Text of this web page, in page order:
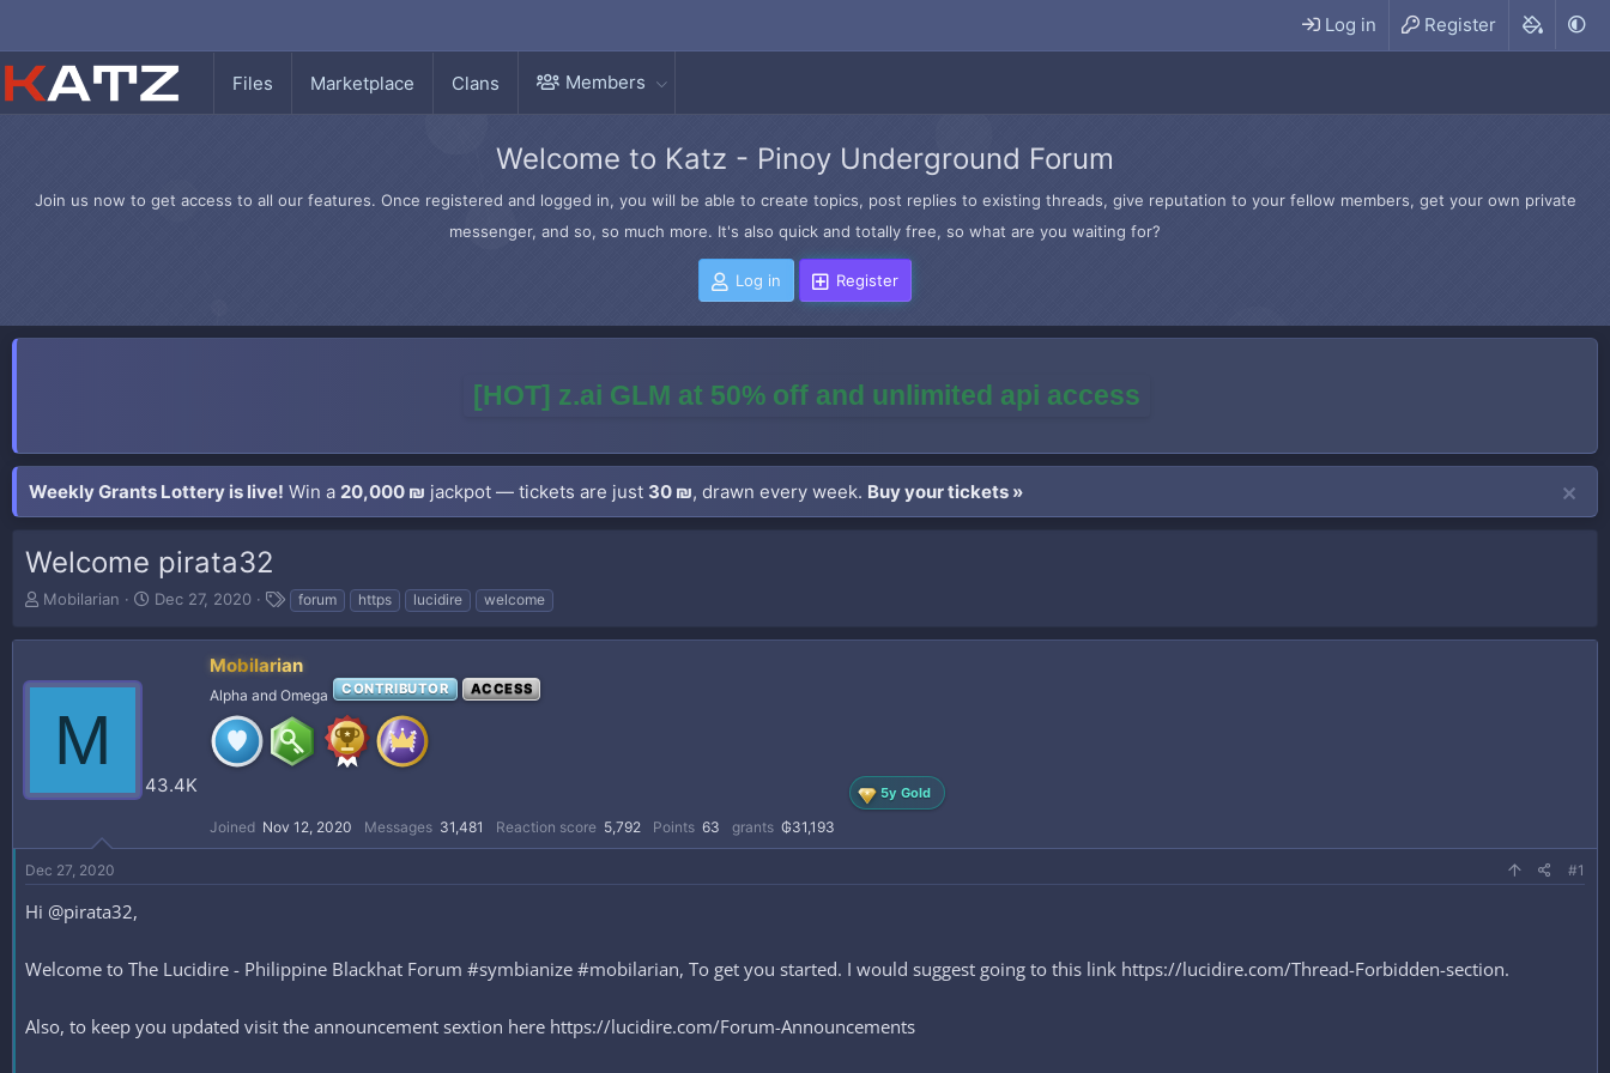
Log in Register
Files Marketplace Clans Members
Welcome to Katz - Pinoy Underground Forum
Join us now to get access to all our features. Once registered and logged in, you will be able to create topics, post replies to existing threads, give reputation to your fellow members, get your own private
messenger, and so, so much more. It's also quick and totally free, so what are you waiting for?
Log in Register
[HOT] z.ai GLM at 50% off and unlimited api access
Weekly Grants Lottery is live! Win a 20,000 ₪ jackpot — tickets are just 30 ₪, drawn every week. Buy your tickets »
Welcome pirata32
T
r
a
r
Mobilarian
S
a
Dec 27, 2020
T
g
s
forum https lucidire welcome
M
43.4K
Mobilarian
Alpha and Omega CONTRIBUTOR ACCESS
5y Gold
Joined Nov 12, 2020 Messages 31,481 Reaction score 5,792 Points 63 grants ₲31,193
Dec 27, 2020 #1
Hi @pirata32,
Welcome to The Lucidire - Philippine Blackhat Forum #symbianize #mobilarian, To get you started. I would suggest going to this link https://lucidire.com/Thread-Forbidden-section.
Also, to keep you updated visit the announcement sextion here https://lucidire.com/Forum-Announcements